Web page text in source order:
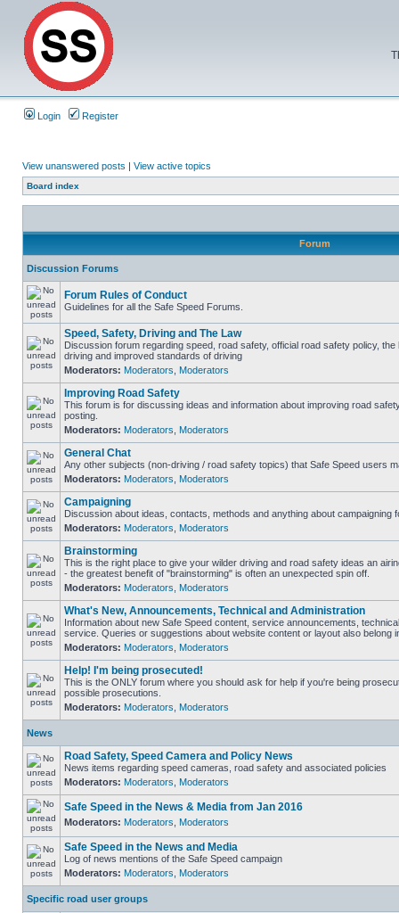
Login Register
View unanswered posts | View active topics
Board index
Forum
Discussion Forums
Forum Rules of Conduct
Guidelines for all the Safe Speed Forums.
Speed, Safety, Driving and The Law
Discussion forum regarding speed, road safety, official road safety policy,
driving and improved standards of driving
Moderators: Moderators Moderators
Improving Road Safety
This forum is for discussing ideas and information about improving road
posting.
Moderators: Moderators Moderators
General Chat
Any other subjects (non-driving / road safety topics) that Safe Speed users
Moderators: Moderators Moderators
Campaigning
Discussion about ideas, contacts, methods and anything about campaigning
Moderators: Moderators Moderators
Brainstorming
This is the right place to give your wilder driving and road safety ideas an
- the greatest benefit of "brainstorming" is often an unexpected spin off.
Moderators: Moderators Moderators
What's New, Announcements, Technical and Administration
Information about new Safe Speed content, service announcements,
service. Queries or suggestions about website content or layout also belong
Moderators: Moderators Moderators
Help! I'm being prosecuted!
This is the ONLY forum where you should ask for help if you're being
possible prosecutions.
Moderators: Moderators Moderators
News
Road Safety, Speed Camera and Policy News
News items regarding speed cameras, road safety and associated policies
Moderators: Moderators Moderators
Safe Speed in the News & Media from Jan 2016
Moderators: Moderators Moderators
Safe Speed in the News and Media
Log of news mentions of the Safe Speed campaign
Moderators: Moderators Moderators
Specific road user groups